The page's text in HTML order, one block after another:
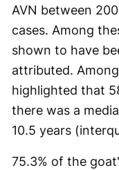
AVN between
cases. Among
shown to have
attributed.
highlighted that
there was a
10.5 years
75.3% of the